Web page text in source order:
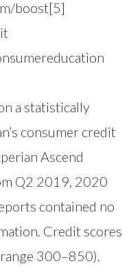
boost[5]
a statistically
consumer credit
Ascend
Q2 2019, 2020
contained no
Credit scores
300–850).